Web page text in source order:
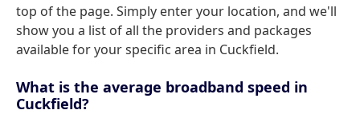
top of the page. Simply enter your location, and we'll
show you a list of all the providers and packages
available for your specific area in Cuckfield.
What is the average broadband speed in
Cuckfield?